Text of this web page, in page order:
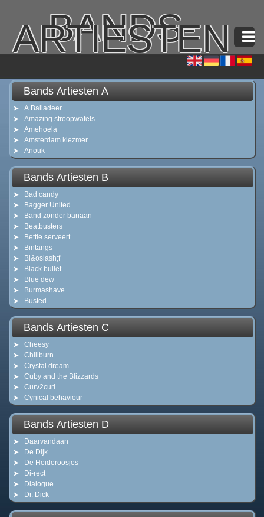
BANDS-
ARTIESTEN
Bands Artiesten A
A Balladeer
Amazing stroopwafels
Amehoela
Amsterdam klezmer
Anouk
Bands Artiesten B
Bad candy
Bagger United
Band zonder banaan
Beatbusters
Bettie serveert
Bintangs
Bl&oslash;f
Black bullet
Blue dew
Burmashave
Busted
Bands Artiesten C
Cheesy
Chillburn
Crystal dream
Cuby and the Blizzards
Curv2curl
Cynical behaviour
Bands Artiesten D
Daarvandaan
De Dijk
De Heideroosjes
Di-rect
Dialogue
Dr. Dick